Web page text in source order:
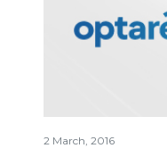
2 March, 2016